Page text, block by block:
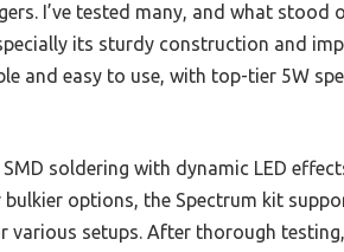
I’ve tested many, and what stood
its sturdy construction and
and easy to use, with top-tier 5W
soldering with dynamic LED
options, the Spectrum kit
setups. After thorough